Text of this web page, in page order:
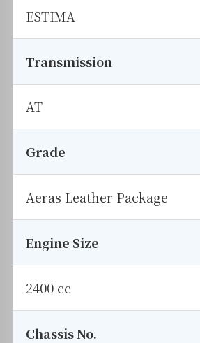
ESTIMA
Transmission
AT
Grade
Aeras Leather Package
Engine Size
2400 cc
Chassis No.